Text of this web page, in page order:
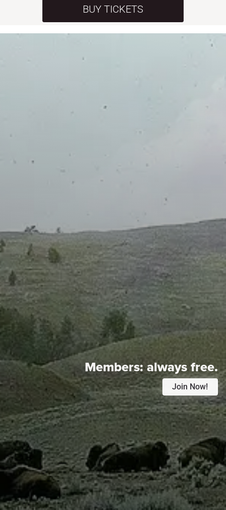
BUY TICKETS
Members:always free.
Join Now!